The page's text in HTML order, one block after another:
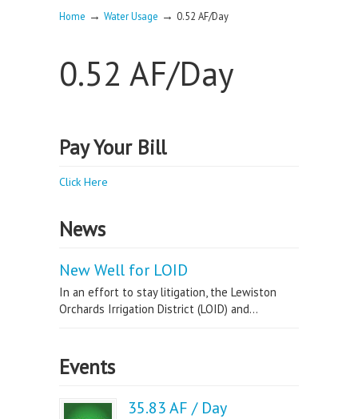
Home → Water Usage → 0.52 AF/Day
0.52 AF/Day
Pay Your Bill
Click Here
News
New Well for LOID
In an effort to stay litigation, the Lewiston
Orchards Irrigation District (LOID) and...
Events
35.83 AF / Day